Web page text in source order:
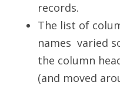
records.
The list of
names varied
the column
(and moved